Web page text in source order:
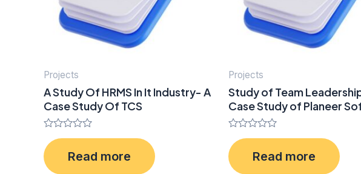
Projects
A Study Of HRMS In It Industry- A
Case Study Of TCS
Rated
0
out
of
Read more
Projects
Study of Team
Case Study of Planeer
Rated
0
out
of
Read more